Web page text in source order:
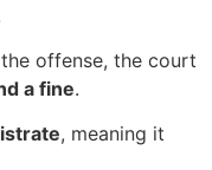
offense, the court
a fine.
, meaning it